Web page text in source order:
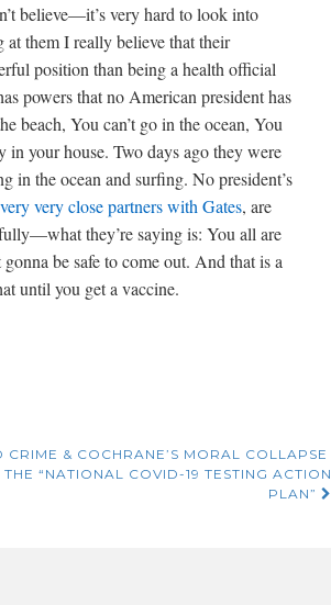
believe—it’s very hard to look into
them I really believe that their
position than being a health official
powers that no American president has
beach, You can’t go in the ocean, You
in your house. Two days ago they were
in the ocean and surfing. No president’s
very close partners with Gates, are
they’re saying is: You all are
be safe to come out. And that is a
until you get a vaccine.
& COCHRANE’S MORAL COLLAPSE
“NATIONAL COVID-19 TESTING ACTION
PLAN”